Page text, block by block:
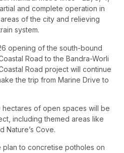
and complete operation in
of the city and relieving
system.
opening of the south-bound
Road to the Bandra-Worli
Road project will continue
the trip from Marine Drive to
of open spaces will be
including themed areas like
Nature’s Cove.
plan to concretise potholes on